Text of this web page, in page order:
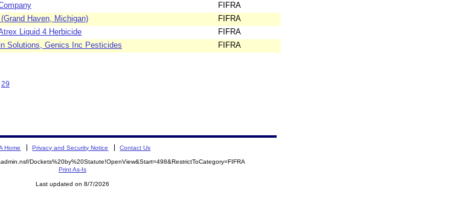
FIFRA
Haven, Michigan)
FIFRA
Liquid 4 Herbicide
FIFRA
Solutions, Genics Inc Pesticides FIFRA
29
Home Privacy and Security Notice Contact Us
Dockets%20by%20Statute!OpenView&Start=498&RestrictToCategory=FIFRA
Print As-Is
Last updated on 8/7/2026